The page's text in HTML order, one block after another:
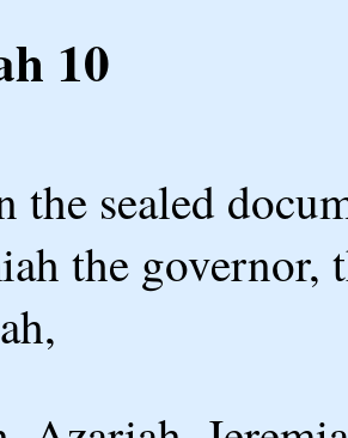
10
the sealed
the governor,